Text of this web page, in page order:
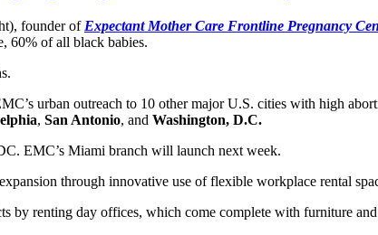
founder of Expectant Mother Care Frontline Pregnancy
60% of all black babies.
urban outreach to 10 other major U.S. cities with high
, San Antonio, and Washington, D.C.
EMC’s Miami branch will launch next week.
through innovative use of flexible workplace rental
by renting day offices, which come complete with furniture